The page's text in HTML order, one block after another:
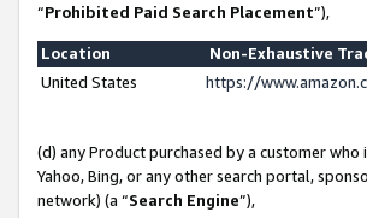
“Prohibited Paid Search Placement”),
Location
Non-Exhaustive
United States
https://
(d) any Product purchased by a customer
Yahoo, Bing, or any other search portal,
network) (a “Search Engine”),